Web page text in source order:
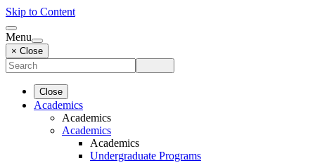
Skip to Content
Menu
× Close
Close
Academics
Academics
Academics
Academics
Undergraduate Programs